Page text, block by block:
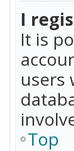
I
It is
users
Top